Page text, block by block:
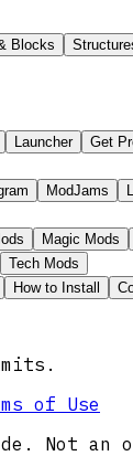
Blocks
Launcher Get
ModJams
Magic Mods
Tech Mods
How to Install
of Use
Not